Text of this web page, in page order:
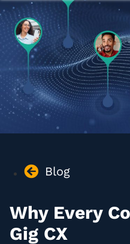
Blog
Why Every
Gig CX